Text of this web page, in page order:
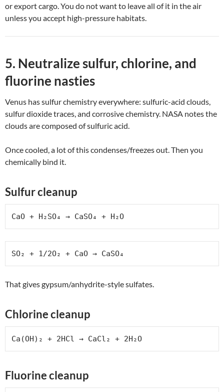
or export cargo. You do not want to leave all of it in the air
unless you accept high-pressure habitats.
5. Neutralize sulfur, chlorine, and
fluorine nasties
Venus has sulfur chemistry everywhere: sulfuric-acid clouds,
sulfur dioxide traces, and corrosive chemistry. NASA notes the
clouds are composed of sulfuric acid.
Once cooled, a lot of this condenses/freezes out. Then you
chemically bind it.
Sulfur cleanup
CaO + H₂SO₄ → CaSO₄ + H₂O
SO₂ + 1/2O₂ + CaO → CaSO₄
That gives gypsum/anhydrite-style sulfates.
Chlorine cleanup
Ca(OH)₂ + 2HCl → CaCl₂ + 2H₂O
Fluorine cleanup